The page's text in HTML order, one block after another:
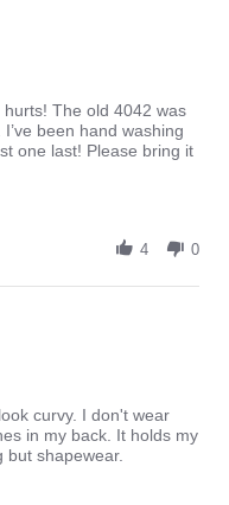
The old 4042 was
been hand washing
one last! Please bring it
4 0
curvy. I don't wear
in my back. It holds my
shapewear.